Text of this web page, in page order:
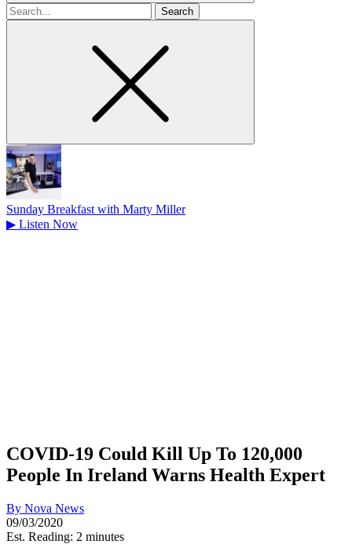
Search
for
Sunday Breakfast with Marty Miller
▶ Listen Now
COVID-19 Could Kill Up To 120,000
People In Ireland Warns Health Expert
By Nova News
09/03/2020
Est. Reading: 2 minutes